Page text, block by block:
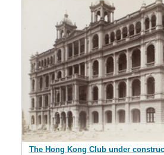
The Hong Kong Club under